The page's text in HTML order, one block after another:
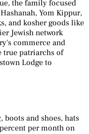
the family focused
Yom Kippur,
and kosher goods like
Jewish network
commerce and
true patriarchs of
Lodge to
and shoes, hats
per month on